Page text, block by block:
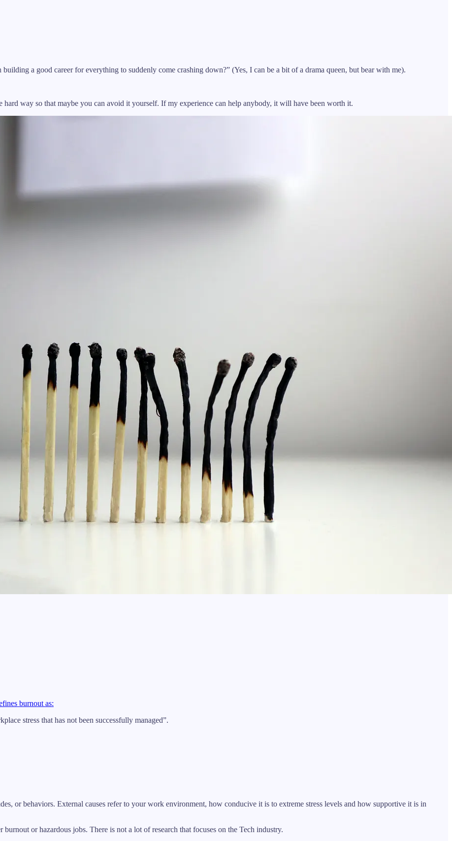
a good career for everything to suddenly come crashing down?” (Yes, I can be a bit of a drama queen, but bear with me).
hard way so that maybe you can avoid it yourself. If my experience can help anybody, it will have been worth it.
burnout as:
stress that has not been successfully managed”.
or behaviors. External causes refer to your work environment, how conducive it is to extreme stress levels and how supportive it is in
or hazardous jobs. There is not a lot of research that focuses on the Tech industry.